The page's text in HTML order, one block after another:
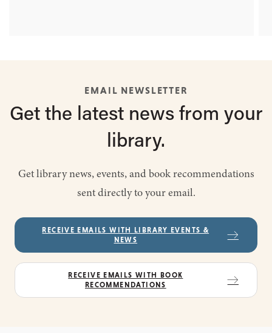
EMAIL NEWSLETTER
Get the latest news from your
library.
Get library news, events, and book recommendations
sent directly to your email.
RECEIVE EMAILS WITH LIBRARY EVENTS &
NEWS
RECEIVE EMAILS WITH BOOK
RECOMMENDATIONS